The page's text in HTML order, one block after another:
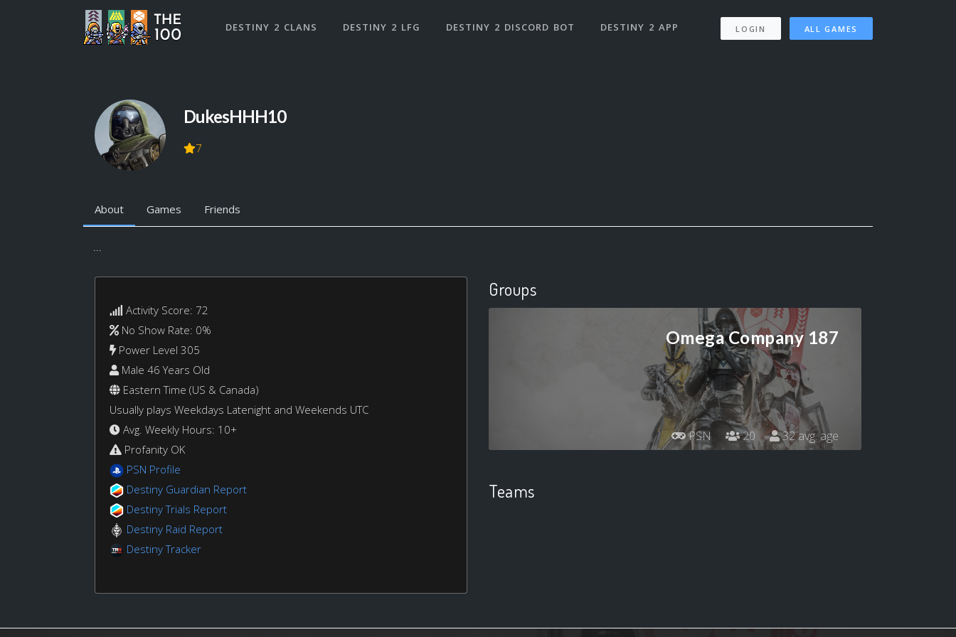
DESTINY 2 CLANS DESTINY 2 LFG DESTINY 2 DISCORD BOT DESTINY 2 APP LOGIN ALL GAMES
DukesHHH10
7
About Games Friends
...
Activity Score: 72
No Show Rate: 0%
Power Level 305
Male 46 Years Old
Eastern Time (US & Canada)
Usually plays Weekdays Latenight and Weekends UTC
Avg. Weekly Hours: 10+
Profanity OK
PSN Profile
Destiny Guardian Report
Destiny Trials Report
Destiny Raid Report
Destiny Tracker
Groups
Omega Company 187
PSN 20 32 avg. age
Teams